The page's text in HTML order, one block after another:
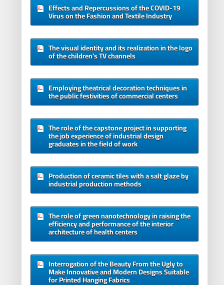
Effects and Repercussions of the COVID-19
Virus on the Fashion and Textile Industry
The visual identity and its realization in the logo
of the children’s TV channels
Employing theatrical decoration techniques in
the public festivities of commercial centers
The role of the capstone project in supporting
the job experience of industrial design
graduates in the field of work
Production of ceramic tiles with a salt glaze by
industrial production methods
The role of green nanotechnology in raising the
efficiency and performance of the interior
architecture of health centers
Interrogation of the Beauty From the Ugly to
Make Innovative and Modern Designs Suitable
for Printed Hanging Fabrics